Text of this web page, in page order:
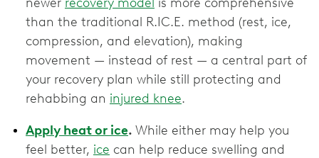
than the traditional R.IC.E. method (rest, ice,
compression, and elevation), making
movement — instead of rest — a central part of
your recovery plan while still protecting and
rehabbing an injured knee.
Apply heat or ice. While either may help you
feel better, ice can help reduce swelling and